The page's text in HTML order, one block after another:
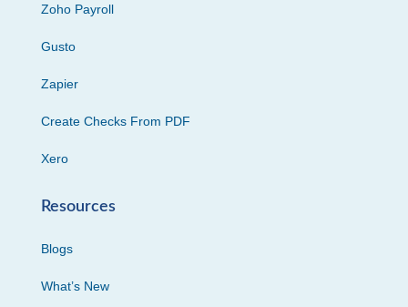
Zoho Payroll
Gusto
Zapier
Create Checks From PDF
Xero
Resources
Blogs
What’s New